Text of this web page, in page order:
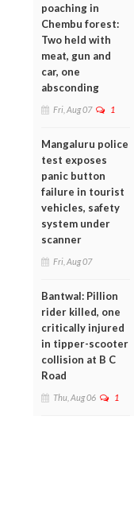
poaching in
Chembu forest:
Two held with
meat, gun and
car, one
absconding
Fri, Aug 07 1
Mangaluru police
test exposes
panic button
failure in tourist
vehicles, safety
system under
scanner
Fri, Aug 07
Bantwal: Pillion
rider killed, one
critically injured
in tipper-scooter
collision at B C
Road
Thu, Aug 06 1